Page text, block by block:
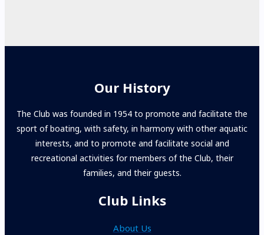
Our History
The Club was founded in 1954 to promote and facilitate the
sport of boating, with safety, in harmony with other aquatic
interests, and to promote and facilitate social and
recreational activities for members of the Club, their
families, and their guests.
Club Links
About Us